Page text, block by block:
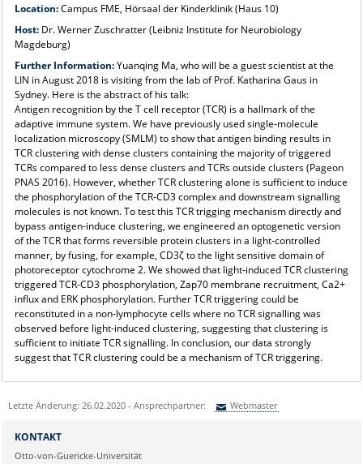
Location:Campus FME, Hörsaal der Kinderklinik (Haus 10)
Host:Dr. Werner Zuschratter (Leibniz Institute for Neurobiology
Magdeburg)
Further Information:Yuanqing Ma, who will be a guest scientist at the
LIN in August 2018 is visiting from the lab of Prof. Katharina Gaus in
Sydney. Here is the abstract of his talk:
Antigen recognition by the T cell receptor (TCR) is a hallmark of the
adaptive immune system. We have previously used single-molecule
localization microscopy (SMLM) to show that antigen binding results in
TCR clustering with dense clusters containing the majority of triggered
TCRs compared to less dense clusters and TCRs outside clusters (Pageon
PNAS 2016). However, whether TCR clustering alone is sufficient to induce
the phosphorylation of the TCR-CD3 complex and downstream signalling
molecules is not known. To test this TCR trigging mechanism directly and
bypass antigen-induce clustering, we engineered an optogenetic version
of the TCR that forms reversible protein clusters in a light-controlled
manner, by fusing, for example, CD3ζ to the light sensitive domain of
photoreceptor cytochrome 2. We showed that light-induced TCR clustering
triggered TCR-CD3 phosphorylation, Zap70 membrane recruitment, Ca2+
influx and ERK phosphorylation. Further TCR triggering could be
reconstituted in a non-lymphocyte cells where no TCR signalling was
observed before light-induced clustering, suggesting that clustering is
sufficient to initiate TCR signalling. In conclusion, our data strongly
suggest that TCR clustering could be a mechanism of TCR triggering.
Letzte Änderung: 26.02.2020 - Ansprechpartner: Webmaster
Ihre E-Mailadresse:
KONTAKT
Otto-von-Guericke-Universität